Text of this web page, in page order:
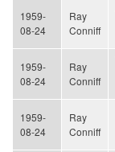
1959-
08-24
Ray
Conniff
1959-
08-24
Ray
Conniff
1959-
08-24
Ray
Conniff